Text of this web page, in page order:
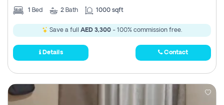
1 Bed 2 Bath 1000 sqft
Save a full AED 3,300 - 100% commission free.
Details Contact